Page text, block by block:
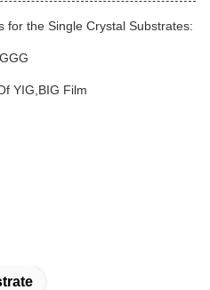
for the Single Crystal Substrates:
YIG,BIG Film